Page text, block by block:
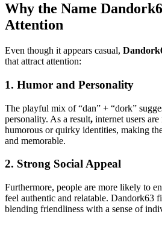
Why the Name
Attention
Even though it appears casual,
that attract attention:
1. Humor and Personality
The playful mix of “dan” + “dork”
personality. As a result, internet users
humorous or quirky identities, making
and memorable.
2. Strong Social Appeal
Furthermore, people are more likely to
feel authentic and relatable. Dandork63
blending friendliness with a sense of